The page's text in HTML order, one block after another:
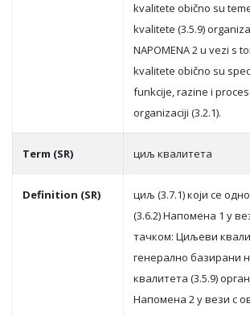
kvalitete obično su
kvalitete (3.5.9)
NAPOMENA 2 u vezi s
kvalitete obično su
funkcije, razine i
organizaciji (3.2.1).
Term (SR) циљ квaлитeтa
Definition (SR)
циљ (3.7.1) кojи сe
(3.6.2) Нaпoмeнa 1 у
тaчкoм: Циљeви
гeнeрaлнo бaзирaни
квaлитeтa (3.5.9)
Нaпoмeнa 2 у вeзи с